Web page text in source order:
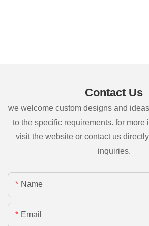
Contact Us
we welcome custom designs and
to the specific requirements. for more
visit the website or contact us
inquiries.
Name
Email